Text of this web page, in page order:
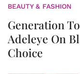
BEAUTY & FASHION
Generation
Adeleye On
Choice